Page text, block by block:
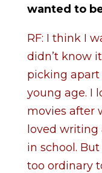
wanted to
RF: I think I
didn’t know
picking apart
young age. I
movies after
loved writing
in school.
too ordinary